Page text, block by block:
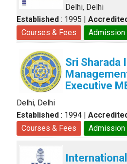
Delhi, Delhi
Established : 1995 |
Courses & Fees
Admission
Sri Sharada
Executive
Delhi, Delhi
Established : 1994 |
Courses & Fees
Admission